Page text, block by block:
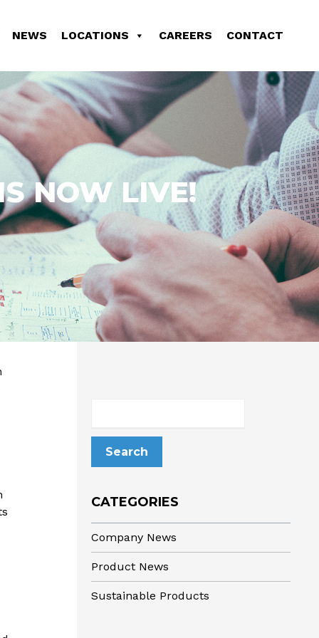
NEWS LOCATIONS CAREERS CONTACT
NOW LIVE!
CATEGORIES
Company News
Product News
Sustainable Products